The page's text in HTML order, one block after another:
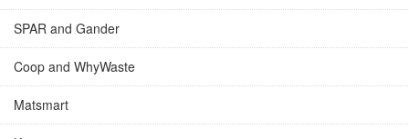
SPAR and Gander
Coop and WhyWaste
Matsmart